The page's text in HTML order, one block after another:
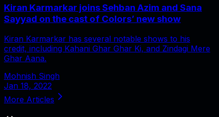
Kiran Karmarkar joins Sehban Azim and Sana
Sayyad on the cast of Colors’ new show
Kiran Karmarkar has several notable shows to his
credit, including Kahani Ghar Ghar Ki, and Zindagi Mere
Ghar Aana.
Mohnish Singh
Jan 18, 2022
More Articles